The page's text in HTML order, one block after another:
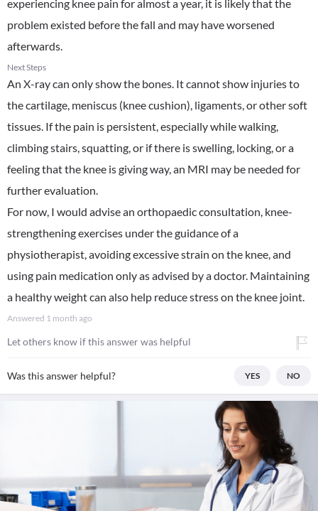
experiencing knee pain for almost a year, it is likely that the
problem existed before the fall and may have worsened
afterwards.
Next Steps
An X-ray can only show the bones. It cannot show injuries to
the cartilage, meniscus (knee cushion), ligaments, or other soft
tissues. If the pain is persistent, especially while walking,
climbing stairs, squatting, or if there is swelling, locking, or a
feeling that the knee is giving way, an MRI may be needed for
further evaluation.
For now, I would advise an orthopaedic consultation, knee-
strengthening exercises under the guidance of a
physiotherapist, avoiding excessive strain on the knee, and
using pain medication only as advised by a doctor. Maintaining
a healthy weight can also help reduce stress on the knee joint.
Answered 1 month ago
Let others know if this answer was helpful
Was this answer helpful? YES NO